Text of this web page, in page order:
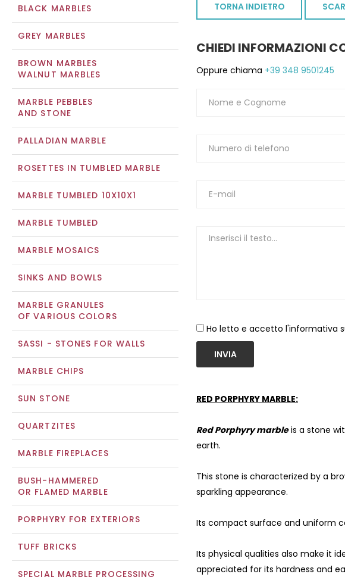
BLACK MARBLES
GREY MARBLES
BROWN MARBLES
WALNUT MARBLES
MARBLE PEBBLES
AND STONE
PALLADIAN MARBLE
ROSETTES IN TUMBLED MARBLE
MARBLE TUMBLED 10X10X1
MARBLE TUMBLED
MARBLE MOSAICS
SINKS AND BOWLS
MARBLE GRANULES
OF VARIOUS COLORS
SASSI - STONES FOR WALLS
MARBLE CHIPS
SUN STONE
QUARTZITES
MARBLE FIREPLACES
BUSH-HAMMERED
OR FLAMED MARBLE
PORPHYRY FOR EXTERIORS
TUFF BRICKS
SPECIAL MARBLE PROCESSING
TORNA INDIETRO
CHIEDI INFORMAZIONI
Oppure chiama +39 348 9501245
Ho letto e accetto l'informativa
INVIA
RED PORPHYRY MARBLE:
Red Porphyry marbleis a stone
earth.
This stone is characterized by a
sparkling appearance.
Its compact surface and uniform
Its physical qualities also make it
appreciated for its hardness and